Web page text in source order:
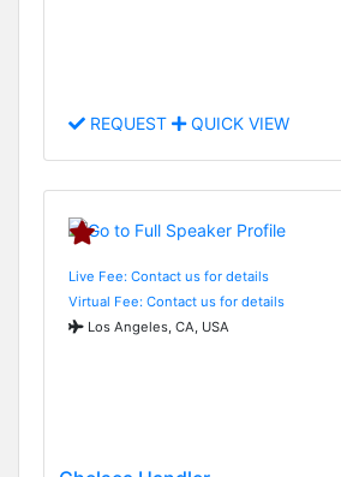
REQUEST QUICK VIEW
Live Fee: Contact us for details
Virtual Fee: Contact us for details
Los Angeles, CA, USA